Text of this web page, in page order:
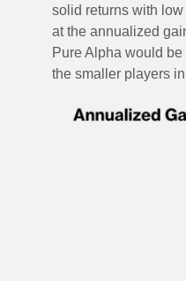
solid returns with
at the annualized
Pure Alpha would
the smaller players